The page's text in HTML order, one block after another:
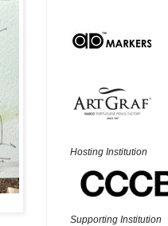
Hosting Institution
Supporting Institution